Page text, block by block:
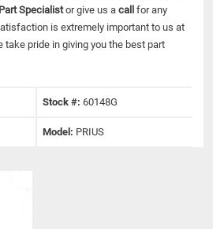
Specialistor give us a call for any
is extremely important to us at
take pride in giving you the best part
Stock #: 60148G
Model: PRIUS